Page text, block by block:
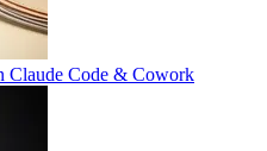
Claude Code & Cowork